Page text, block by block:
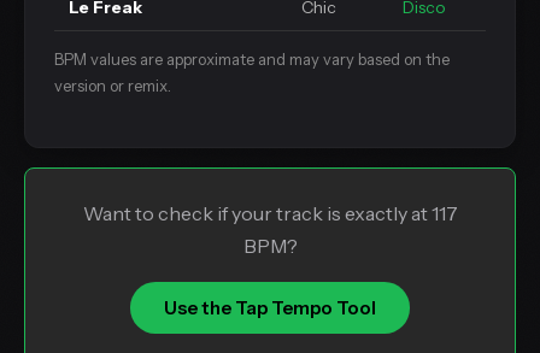
Le Freak Chic Disco
BPM values are approximate and may vary based on the
version or remix.
Want to check if your track is exactly at 117
BPM?
Use the Tap Tempo Tool